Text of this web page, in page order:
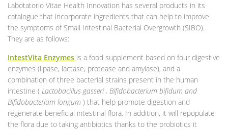
Labotatorio Vitae Health Innovation has several products in its
catalogue that incorporate ingredients that can help to improve
the symptoms of Small Intestinal Bacterial Overgrowth (SIBO).
They are as follows:
IntestVita Enzymes is a food supplement based on four digestive
enzymes (lipase, lactase, protease and amylase), and a
combination of three bacterial strains present in the human
intestine ( Lactobacillus gasseri , Bifidobacterium bifidum and
Bifidobacterium longum ) that help promote digestion and
regenerate beneficial intestinal flora. In addition, it will repopulate
the flora due to taking antibiotics thanks to the probiotics it